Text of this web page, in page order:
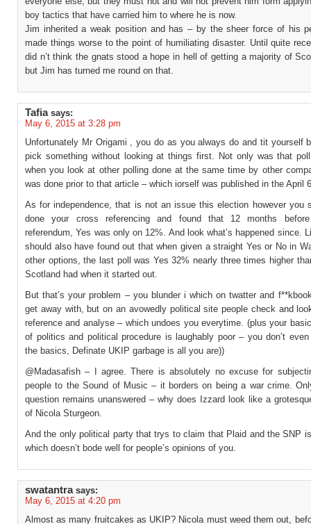
boy tactics that have carried him to where he is now.
Jim inherited a weak position and has – by the sheer force of his
made things worse to the point of humiliating disaster. Until quite
did n’t think the gnats stood a hope in hell of getting a majority of
but Jim has turned me round on that.
Tafia says:
May 6, 2015 at 3:28 pm
Unfortunately Mr Origami , you do as you always do and tit yourself
pick something without looking at things first. Not only was that poll
when you look at other polling done at the same time by other
was done prior to that article – which iorself was published in the April
As for independence, that is not an issue this election however you
done your cross referencing and found that 12 months before
referendum, Yes was only on 12%. And look what’s happened since.
should also have found out that when given a straight Yes or No in
other options, the last poll was Yes 32% nearly three times higher
Scotland had when it started out.
But that’s your problem – you blunder i which on twatter and
get away with, but on an avowedly political site people check and
reference and analyse – which undoes you everytime. (plus your
of politics and political procedure is laughably poor – you don’t even
the basics, Definate UKIP garbage is all you are))
@Madasafish – I agree. There is absolutely no excuse for
people to the Sound of Music – it borders on being a war crime.
question remains unanswered – why does Izzard look like a
of Nicola Sturgeon.
And the only political party that trys to claim that Plaid and the SNP
which doesn’t bode well for people’s opinions of you.
swatantra says:
May 6, 2015 at 4:20 pm
Almost as many fruitcakes as UKIP? Nicola must weed them out,